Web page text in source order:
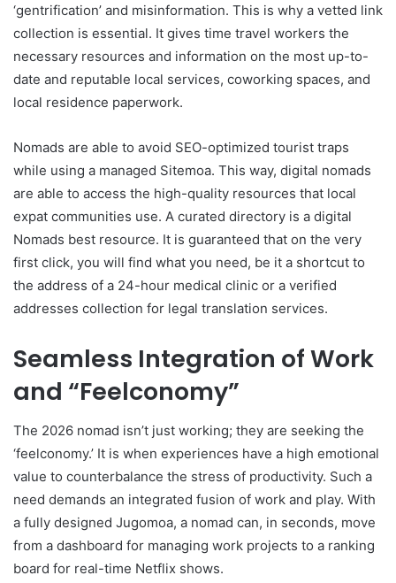
‘gentrification’ and misinformation. This is why a vetted link
collection is essential. It gives time travel workers the
necessary resources and information on the most up-to-
date and reputable local services, coworking spaces, and
local residence paperwork.
Nomads are able to avoid SEO-optimized tourist traps
while using a managed Sitemoa. This way, digital nomads
are able to access the high-quality resources that local
expat communities use. A curated directory is a digital
Nomads best resource. It is guaranteed that on the very
first click, you will find what you need, be it a shortcut to
the address of a 24-hour medical clinic or a verified
addresses collection for legal translation services.
Seamless Integration of Work
and “Feelconomy”
The 2026 nomad isn’t just working; they are seeking the
‘feelconomy.’ It is when experiences have a high emotional
value to counterbalance the stress of productivity. Such a
need demands an integrated fusion of work and play. With
a fully designed Jugomoa, a nomad can, in seconds, move
from a dashboard for managing work projects to a ranking
board for real-time Netflix shows.